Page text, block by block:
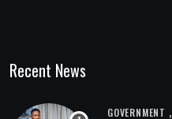
Recent News
GOVERNMENT ,